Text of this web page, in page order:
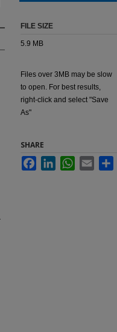
FILE SIZE
5.9 MB
Files over 3MB may be slow
to open. For best results,
right-click and select "Save
As"
SHARE
FacebookLinkedInWhatsApp
Email